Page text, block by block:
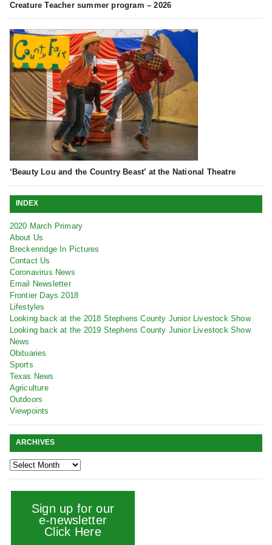
Creature Teacher summer program – 2026
‘Beauty Lou and the Country Beast’ at the National Theatre
INDEX
2020 March Primary
About Us
Breckenridge In Pictures
Contact Us
Coronavirus News
Email Newsletter
Frontier Days 2018
Lifestyles
Looking back at the 2018 Stephens County Junior Livestock Show
Looking back at the 2019 Stephens County Junior Livestock Show
News
Obituaries
Sports
Texas News
Agriculture
Outdoors
Viewpoints
ARCHIVES
Sign up for our
e-newsletter
Click Here